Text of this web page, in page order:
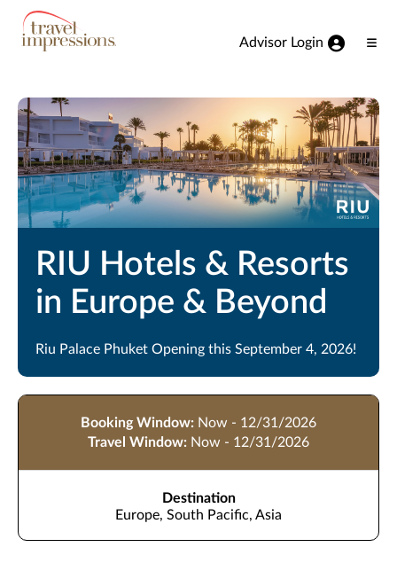
View our Accessibility Statement
Skip to Main Content
Advisor Login
RIU Hotels & Resorts
in Europe & Beyond
Riu Palace Phuket Opening this September 4, 2026!
Booking Window: Now - 12/31/2026
Travel Window: Now - 12/31/2026
Destination
Europe, South Pacific, Asia